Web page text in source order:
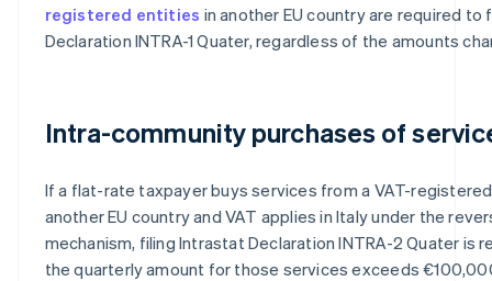
registered entities in another EU country are required to
Declaration INTRA-1 Quater, regardless of the amounts
Intra-community purchases of
If a flat-rate taxpayer buys services from a VAT-
another EU country and VAT applies in Italy under the
mechanism, filing Intrastat Declaration INTRA-2 Quater is
the quarterly amount for those services exceeds